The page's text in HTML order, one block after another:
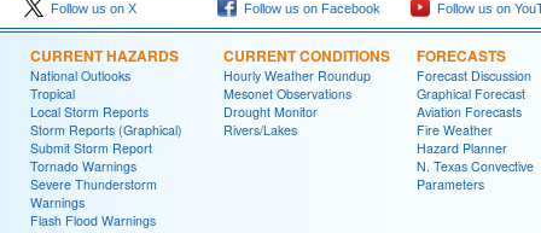
Follow us on X Follow us on Facebook Follow us on
CURRENT HAZARDS
National Outlooks
Tropical
Local Storm Reports
Storm Reports (Graphical)
Submit Storm Report
Tornado Warnings
Severe Thunderstorm
Warnings
Flash Flood Warnings
CURRENT CONDITIONS
Hourly Weather Roundup
Mesonet Observations
Drought Monitor
Rivers/Lakes
FORECASTS
Forecast Discussion
Graphical Forecast
Aviation Forecasts
Fire Weather
Hazard Planner
N. Texas Convective
Parameters